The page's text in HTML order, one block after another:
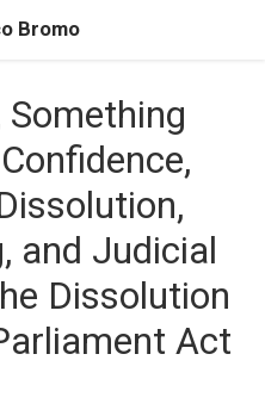
Bromo
Something
and Judicial
Dissolution
Act